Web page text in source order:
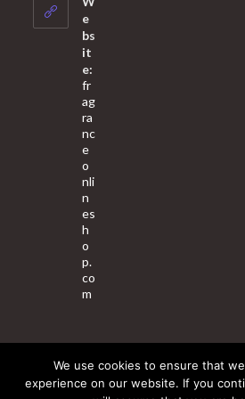
e
bs
it
e:
fr
ag
ra
nc
e
o
nli
n
es
h
o
p.
co
m
About Us Contact Us Terms &
We use cookies to ensure that
experience on our website. If you